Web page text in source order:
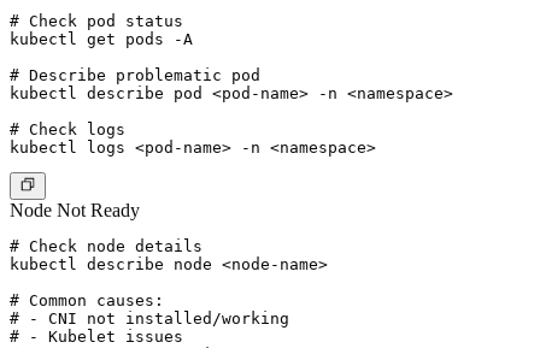
# Check pod status
kubectl get pods -A
# Describe problematic pod
kubectl describe pod <pod-name> -n <namespace>
# Check logs
Node Not Ready
# Check node details
kubectl describe node <node-name>
# Common causes:
# - CNI not installed/working
# - Kubelet issues